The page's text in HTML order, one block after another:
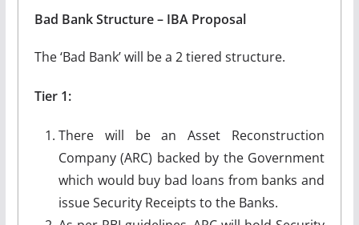
Bad Bank Structure – IBA Proposal
The ‘Bad Bank’ will be a 2 tiered structure.
Tier 1:
There will be an Asset Reconstruction
Company (ARC) backed by the Government
which would buy bad loans from banks and
issue Security Receipts to the Banks.